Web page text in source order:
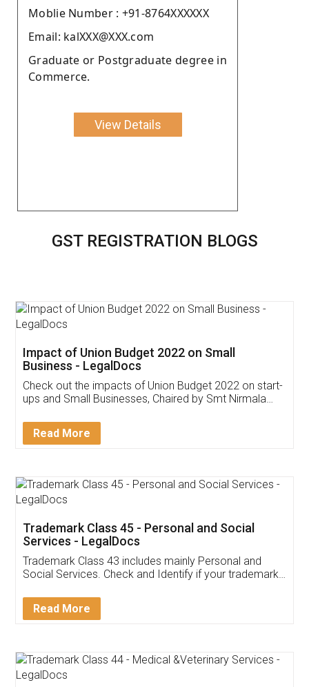
Moblie Number : +91-8764XXXXXX
Email: kalXXX@XXX.com
Graduate or Postgraduate degree in
Commerce.
View Details
GST REGISTRATION BLOGS
Get Free Invoicing Software
Invoice ,GST ,Credit ,Inventory
Download Our Mobile
App available on:
Customer Testimonials